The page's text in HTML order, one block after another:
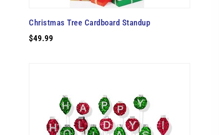
Christmas Tree Cardboard Standup
$49.99